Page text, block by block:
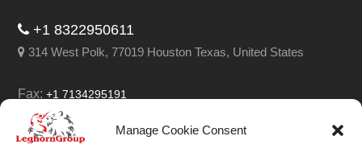
Manage Cookie Consent
+1 8322950611
314 West Polk, 77019 Houston Texas, United States
Fax:+1 7134295191
Email:info@leghorngroup.com
Facebook
LinkedInYouTube